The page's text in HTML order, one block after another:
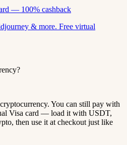
— 100% cashback
& more. Free virtual
You can still pay with
Visa card — load it with USDT,
then use it at checkout just like